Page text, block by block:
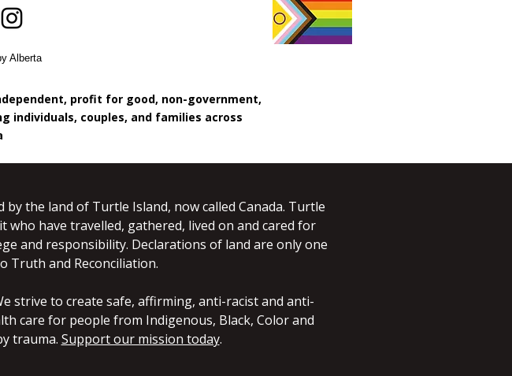
Alberta
profit for good, non-government,
individuals, couples, and families across
the land of Turtle Island, now called Canada. Turtle
have travelled, gathered, lived on and cared for
and responsibility. Declarations of land are only one
Truth and Reconciliation.
strive to create safe, affirming, anti-racist and anti-
care for people from Indigenous, Black, Color and
trauma. Support our mission today.